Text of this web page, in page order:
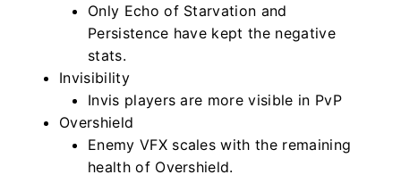
Only Echo of Starvation and
Persistence have kept the negative
stats.
Invisibility
Invis players are more visible in PvP
Overshield
Enemy VFX scales with the remaining
health of Overshield.